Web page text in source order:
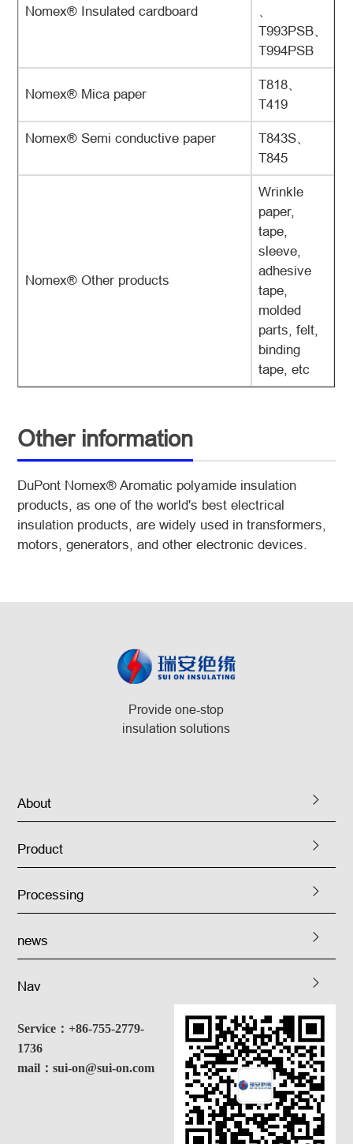
Nomex® Insulated cardboard
、
T993PSB、
T994PSB
Nomex® Mica paper
T818、
T419
Nomex® Semi conductive paper
T843S、
T845
Nomex® Other products
Wrinkle
paper,
tape,
sleeve,
adhesive
tape,
molded
parts, felt,
binding
tape, etc
Other information
DuPont Nomex® Aromatic polyamide insulation
products, as one of the world's best electrical
insulation products, are widely used in transformers,
motors, generators, and other electronic devices.
Provide one-stop
insulation solutions
About
Product
Processing
news
Nav
Service：+86-755-2779-
1736
mail：sui-on@sui-on.com